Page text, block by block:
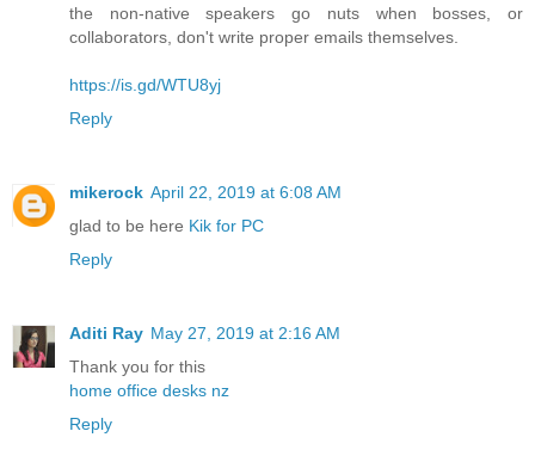
the non-native speakers go nuts when bosses, or
collaborators, don't write proper emails themselves.
https://is.gd/WTU8yj
Reply
mikerock April 22, 2019 at 6:08 AM
glad to be here Kik for PC
Reply
Aditi Ray May 27, 2019 at 2:16 AM
Thank you for this
home office desks nz
Reply